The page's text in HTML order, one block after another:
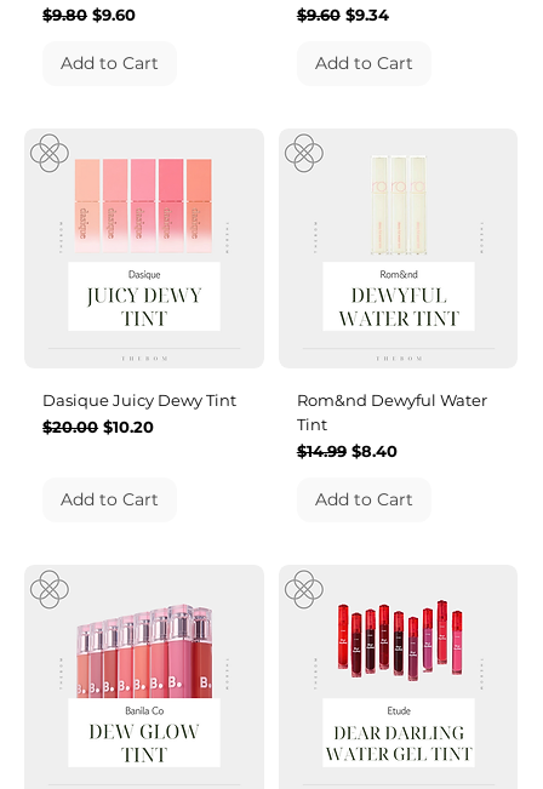
Regular Price
$9.80 Sale Price
$9.60
Add to Cart
Regular Price
$9.60 Sale Price
$9.34
Add to Cart
Dasique Juicy Dewy Tint
Regular Price
$20.00 Sale Price
$10.20
Add to Cart
Rom&nd Dewyful Water
Tint
Regular Price
$14.99 Sale Price
$8.40
Add to Cart